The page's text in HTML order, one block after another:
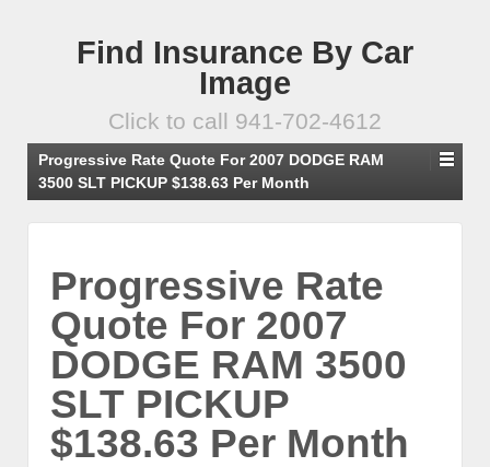
Find Insurance By Car
Image
Click to call 941-702-4612
Progressive Rate Quote For 2007 DODGE RAM
3500 SLT PICKUP $138.63 Per Month
Progressive Rate
Quote For 2007
DODGE RAM 3500
SLT PICKUP
$138.63 Per Month